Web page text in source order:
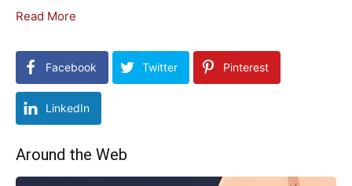
Read More
Facebook Twitter Pinterest
LinkedIn
Around the Web